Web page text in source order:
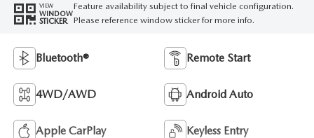
VIEW
WINDOW
STICKER
Feature availability subject to final vehicle configuration.
Please reference window sticker for more info.
Bluetooth® Remote Start
4WD/AWD Android Auto
Apple CarPlay Keyless Entry